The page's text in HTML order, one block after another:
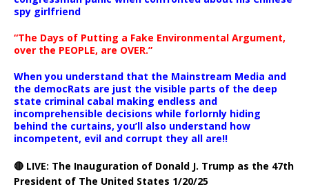
spy girlfriend
“The Days of Putting a Fake Environmental Argument,
over the PEOPLE, are OVER.”
When you understand that the Mainstream Media and
the democRats are just the visible parts of the deep
state criminal cabal making endless and
incomprehensible decisions while forlornly hiding
behind the curtains, you’ll also understand how
incompetent, evil and corrupt they all are!!
🔴 LIVE: The Inauguration of Donald J. Trump as the 47th
President of The United States 1/20/25